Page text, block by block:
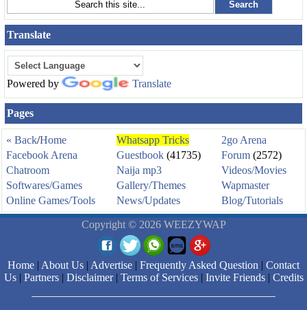
Translate
Powered by Translate
Pages
« Back/Home Whatsapp Tricks
2go Arena
Facebook Arena
Guestbook (41735) Forum (2572)
Chatroom
Naija mp3
Videos/Movies
Softwares/Games
Gallery/Themes
Wapmaster
Online Games/Tools
News/Updates Blog/Tutorials
Copyright © 2026 WEEZYWAP
Home | About Us | Advertise | Frequently Asked Question | Contact
Us| Partners| Disclaimer| Terms of Services| Invite Friends| Credits